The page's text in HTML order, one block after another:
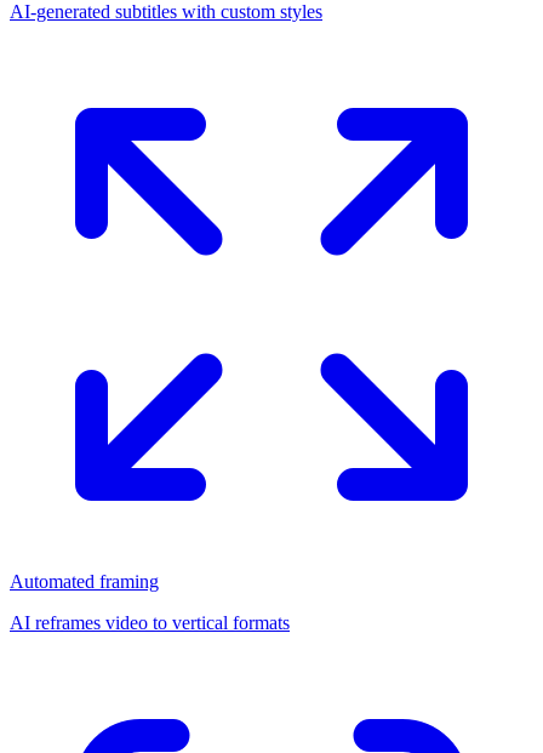
AI-generated subtitles with custom styles
Automated framing
AI reframes video to vertical formats